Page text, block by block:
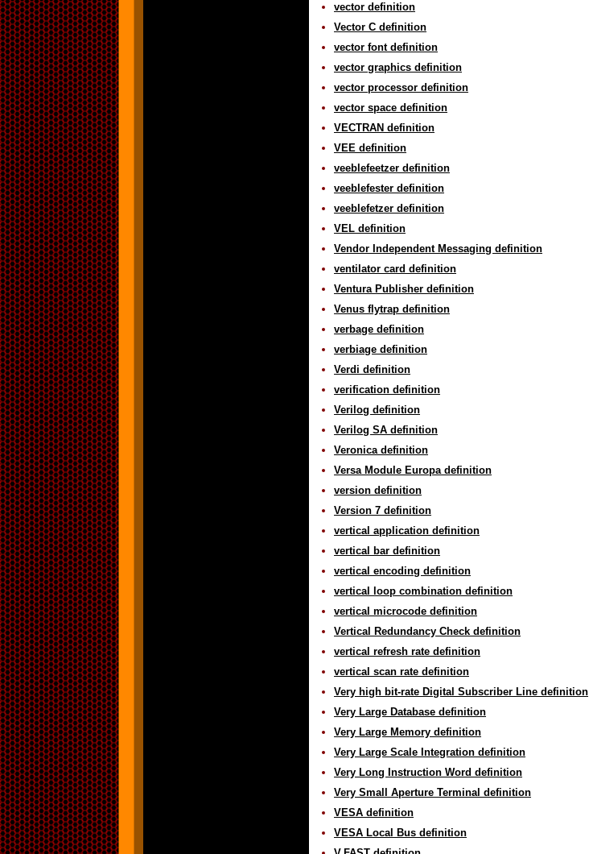
vector definition
Vector C definition
vector font definition
vector graphics definition
vector processor definition
vector space definition
VECTRAN definition
VEE definition
veeblefeetzer definition
veeblefester definition
veeblefetzer definition
VEL definition
Vendor Independent Messaging definition
ventilator card definition
Ventura Publisher definition
Venus flytrap definition
verbage definition
verbiage definition
Verdi definition
verification definition
Verilog definition
Verilog SA definition
Veronica definition
Versa Module Europa definition
version definition
Version 7 definition
vertical application definition
vertical bar definition
vertical encoding definition
vertical loop combination definition
vertical microcode definition
Vertical Redundancy Check definition
vertical refresh rate definition
vertical scan rate definition
Very high bit-rate Digital Subscriber Line definition
Very Large Database definition
Very Large Memory definition
Very Large Scale Integration definition
Very Long Instruction Word definition
Very Small Aperture Terminal definition
VESA definition
VESA Local Bus definition